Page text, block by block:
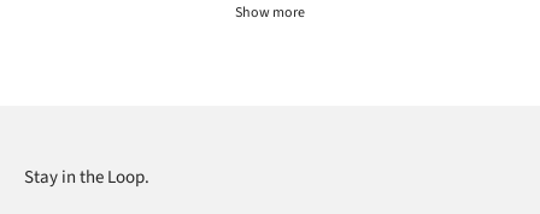
Show more
Stay in the Loop.